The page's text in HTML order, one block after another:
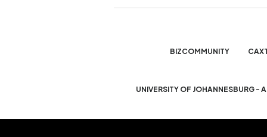
BIZCOMMUNITY
UNIVERSITY OF JOHANNESBURG -